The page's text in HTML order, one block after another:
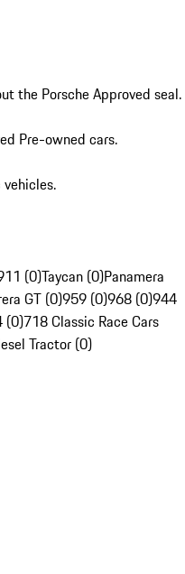
the Porsche Approved seal.
Pre-owned cars.
(0)Taycan (0)Panamera
GT (0)959 (0)968 (0)944
(0)718 Classic Race Cars
Tractor (0)